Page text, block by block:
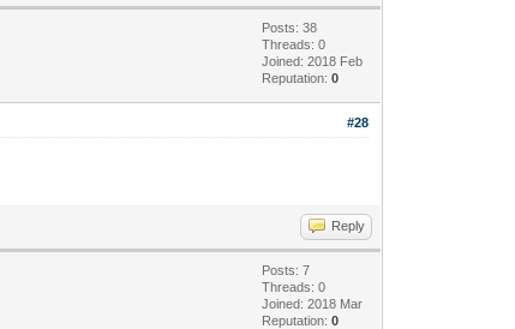
Posts: 38
Threads: 0
Joined: 2018 Feb
Reputation:0
#28
Reply
Posts: 7
Threads: 0
Joined: 2018 Mar
Reputation:0